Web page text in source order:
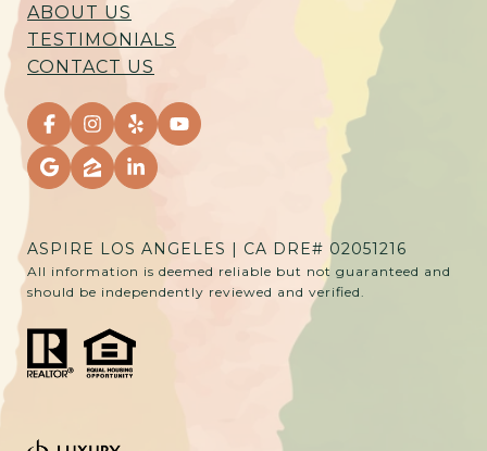
ABOUT US
TESTIMONIALS
CONTACT US
ASPIRE LOS ANGELES | CA DRE# 02051216
All information is deemed reliable but not guaranteed and
should be independently reviewed and verified.